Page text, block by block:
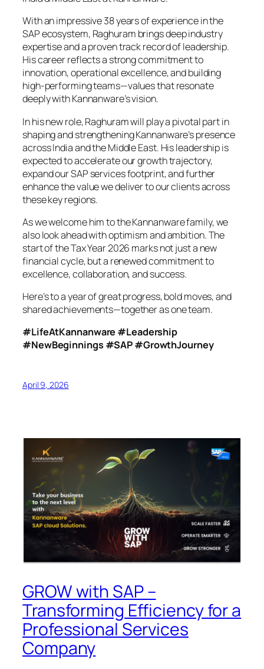
With an impressive 38 years of experience in the
SAP ecosystem, Raghuram brings deep industry
expertise and a proven track record of leadership.
His career reflects a strong commitment to
innovation, operational excellence, and building
high-performing teams—values that resonate
deeply with Kannanware’s vision.
In his new role, Raghuram will play a pivotal part in
shaping and strengthening Kannanware’s presence
across India and the Middle East. His leadership is
expected to accelerate our growth trajectory,
expand our SAP services footprint, and further
enhance the value we deliver to our clients across
these key regions.
As we welcome him to the Kannanware family, we
also look ahead with optimism and ambition. The
start of the Tax Year 2026 marks not just a new
financial cycle, but a renewed commitment to
excellence, collaboration, and success.
Here’s to a year of great progress, bold moves, and
shared achievements—together as one team.
#LifeAtKannanware #Leadership
#NewBeginnings #SAP #GrowthJourney
April 9, 2026
GROW with SAP –
Transforming Efficiency for a
Professional Services
Company